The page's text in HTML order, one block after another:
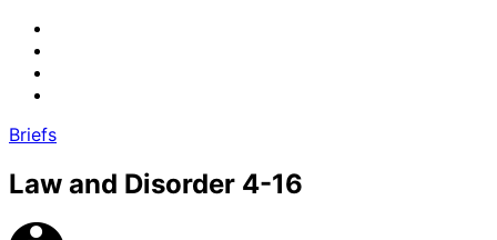
Briefs
Law and Disorder 4-16